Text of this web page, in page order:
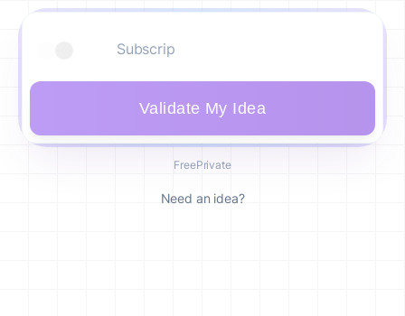
Validate My Idea
FreePrivate
Need an idea?